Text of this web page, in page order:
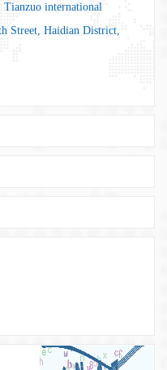
Tianzuo international
Street, Haidian District,